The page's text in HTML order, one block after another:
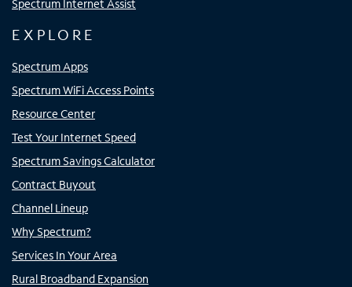
Spectrum Internet Assist
EXPLORE
Spectrum Apps
Spectrum WiFi Access Points
Resource Center
Test Your Internet Speed
Spectrum Savings Calculator
Contract Buyout
Channel Lineup
Why Spectrum?
Services In Your Area
Rural Broadband Expansion